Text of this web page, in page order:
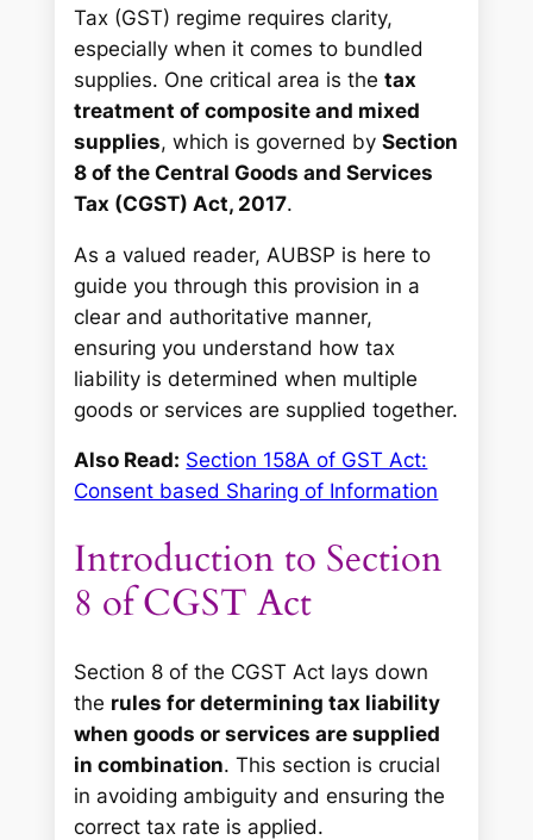
Tax (GST) regime requires clarity,
especially when it comes to bundled
supplies. One critical area is thetax
treatment of composite and mixed
supplies, which is governed bySection
8 of the Central Goods and Services
Tax (CGST) Act, 2017.
As a valued reader, AUBSP is here to
guide you through this provision in a
clear and authoritative manner,
ensuring you understand how tax
liability is determined when multiple
goods or services are supplied together.
Also Read: Section 158A of GST Act:
Consent based Sharing of Information
Introduction to Section
8 of CGST Act
Section 8 of the CGST Act lays down
the rules for determining tax liability
when goods or services are supplied
in combination. This section is crucial
in avoiding ambiguity and ensuring the
correct tax rate is applied.